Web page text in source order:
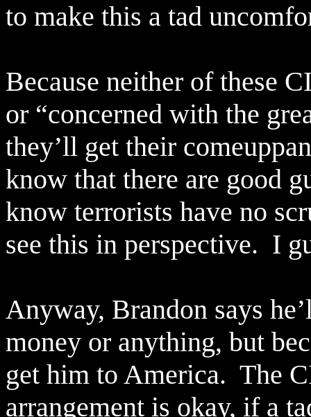
to make this a tad
Because neither of these
or “concerned with the
they’ll get their
know that there are good
know terrorists have no
see this in perspective. I
Anyway, Brandon says
money or anything, but
get him to America. The
arrangement is okay, if a